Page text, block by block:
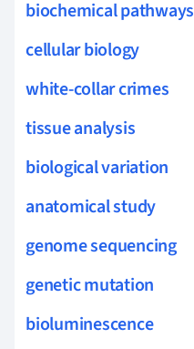
biochemical pathways
cellular biology
white-collar crimes
tissue analysis
biological variation
anatomical study
genome sequencing
genetic mutation
bioluminescence